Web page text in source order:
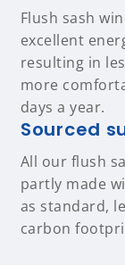
Flush sash
excellent
resulting in
more
days a year.
Sourced
All our flush
partly made
as standard,
carbon